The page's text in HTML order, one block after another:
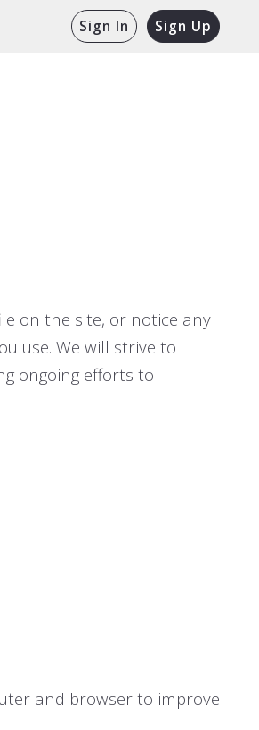
Sign In Sign Up
on the site, or notice any
use. We will strive to
ongoing efforts to
and browser to improve